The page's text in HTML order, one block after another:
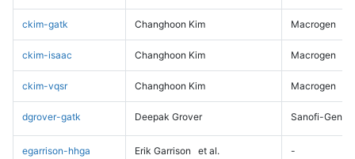
ckim-gatk Changhoon Kim Macrogen
ckim-isaac Changhoon Kim Macrogen
ckim-vqsr Changhoon Kim Macrogen
dgrover-gatk Deepak Grover Sanofi-
egarrison-hhga Erik Garrison et al. -